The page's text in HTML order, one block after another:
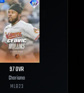
97OVR
Charisma
MLB23